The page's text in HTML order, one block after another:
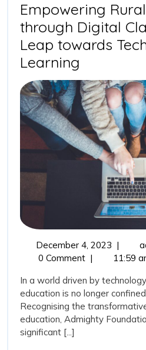
Empowering
through Digital
Leap towards
Learning
Rural
Education
through
Digital
Leap
towards
Learning
December 4, 2023
4,
|
0 Comment |
11:59
In a world driven by
education is no longer
Recognising the
education, Admighty
significant [...]